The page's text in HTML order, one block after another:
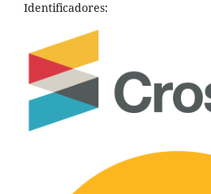
Identificadores: